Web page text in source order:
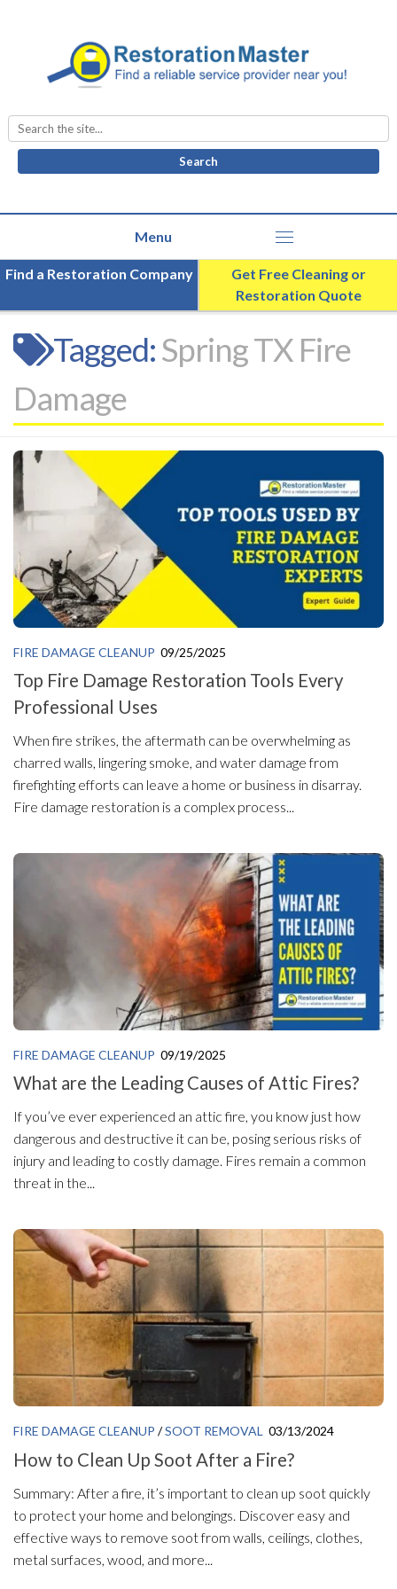
Search
for:
Find a Restoration Company
Get Free Cleaning or
Restoration Quote
Tagged:Spring TX Fire
Damage
FIRE DAMAGE CLEANUP 09/25/2025
Top Fire Damage Restoration Tools Every
Professional Uses
When fire strikes, the aftermath can be overwhelming as
charred walls, lingering smoke, and water damage from
firefighting efforts can leave a home or business in disarray.
Fire damage restoration is a complex process...
FIRE DAMAGE CLEANUP 09/19/2025
What are the Leading Causes of Attic Fires?
If you’ve ever experienced an attic fire, you know just how
dangerous and destructive it can be, posing serious risks of
injury and leading to costly damage. Fires remain a common
threat in the...
FIRE DAMAGE CLEANUP /SOOT REMOVAL 03/13/2024
How to Clean Up Soot After a Fire?
Summary: After a fire, it’s important to clean up soot quickly
to protect your home and belongings. Discover easy and
effective ways to remove soot from walls, ceilings, clothes,
metal surfaces, wood, and more...